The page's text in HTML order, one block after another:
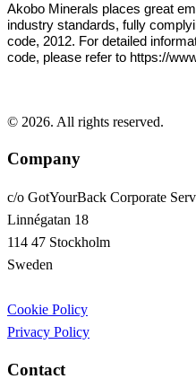
Akobo Minerals places great
industry standards, fully
code, 2012. For detailed
code, please refer to https://
© 2026. All rights reserved.
Company
c/o GotYourBack Corporate
Linnégatan 18
114 47 Stockholm
Sweden
Cookie Policy
Privacy Policy
Contact